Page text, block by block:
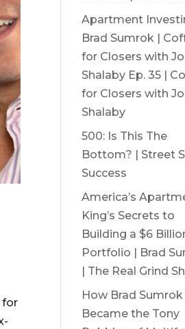
for
Apartment
Brad Sumrok |
for Closers with
Shalaby Ep. 35 |
for Closers with
Shalaby
500: Is This The
Bottom? | Street
Success
America’s
King’s Secrets to
Building a $6
Portfolio | Brad
| The Real Grind
How Brad Sumrok
Became the Tony